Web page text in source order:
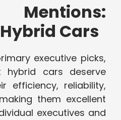
Cars
executive picks,
hybrid cars deserve
efficiency, reliability,
them excellent
executives and